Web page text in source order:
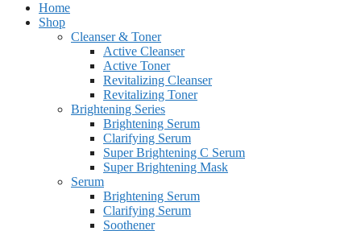
Home
Shop
Cleanser & Toner
Active Cleanser
Active Toner
Revitalizing Cleanser
Revitalizing Toner
Brightening Series
Brightening Serum
Clarifying Serum
Super Brightening C Serum
Super Brightening Mask
Serum
Brightening Serum
Clarifying Serum
Soothener